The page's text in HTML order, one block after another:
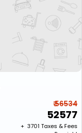
₹ 56534
52577
+ ₹ 3701 Taxes & Fees